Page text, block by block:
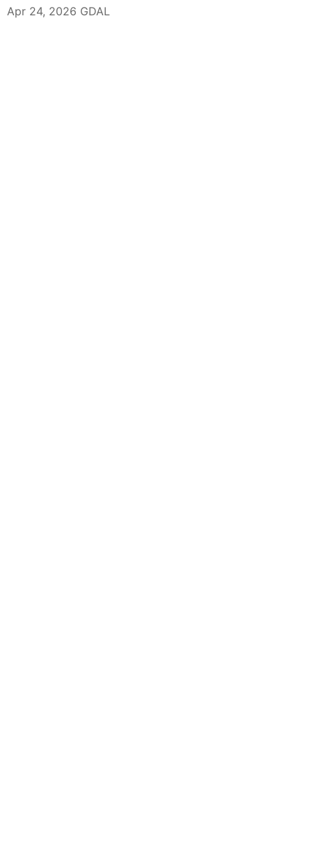
Apr 24, 2026 GDAL